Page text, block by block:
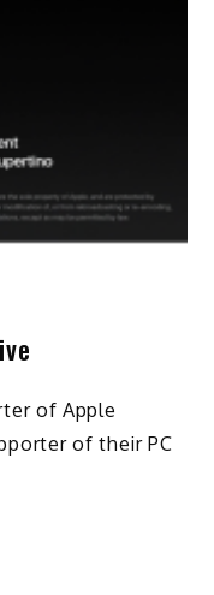
of Apple
of their PC